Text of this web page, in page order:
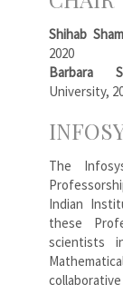
Shihab
2020
Barbara
University,
The
Indian
these
scientists